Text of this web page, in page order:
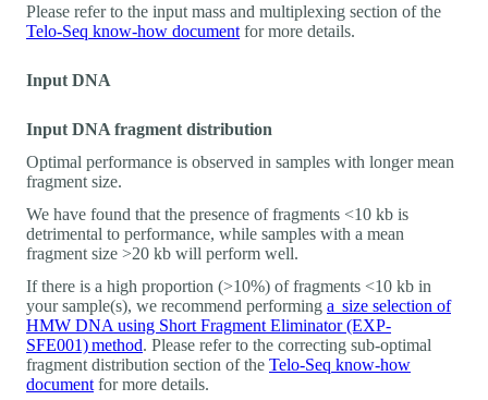
Please refer to the input mass and multiplexing section of the
Telo-Seq know-how document for more details.
Input DNA
Input DNA fragment distribution
Optimal performance is observed in samples with longer mean
fragment size.
We have found that the presence of fragments <10 kb is
detrimental to performance, while samples with a mean
fragment size >20 kb will perform well.
If there is a high proportion (>10%) of fragments <10 kb in
your sample(s), we recommend performing a size selection of
HMW DNA using Short Fragment Eliminator (EXP-
SFE001) method. Please refer to the correcting sub-optimal
fragment distribution section of the Telo-Seq know-how
document for more details.